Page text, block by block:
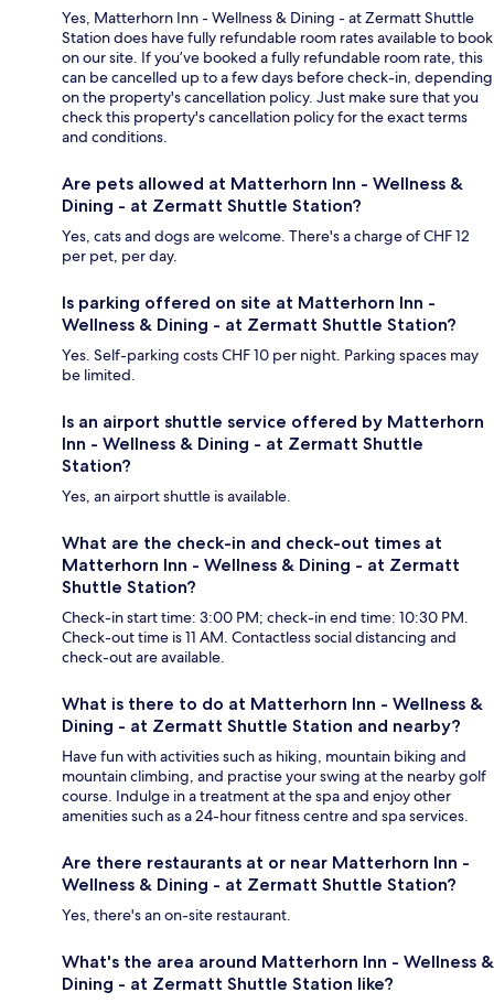
Yes, Matterhorn Inn - Wellness & Dining - at Zermatt Shuttle
Station does have fully refundable room rates available to book
on our site. If you’ve booked a fully refundable room rate, this
can be cancelled up to a few days before check-in, depending
on the property's cancellation policy. Just make sure that you
check this property's cancellation policy for the exact terms
and conditions.
Are pets allowed at Matterhorn Inn - Wellness &
Dining - at Zermatt Shuttle Station?
Yes, cats and dogs are welcome. There's a charge of CHF 12
per pet, per day.
Is parking offered on site at Matterhorn Inn -
Wellness & Dining - at Zermatt Shuttle Station?
Yes. Self-parking costs CHF 10 per night. Parking spaces may
be limited.
Is an airport shuttle service offered by Matterhorn
Inn - Wellness & Dining - at Zermatt Shuttle
Station?
Yes, an airport shuttle is available.
What are the check-in and check-out times at
Matterhorn Inn - Wellness & Dining - at Zermatt
Shuttle Station?
Check-in start time: 3:00 PM; check-in end time: 10:30 PM.
Check-out time is 11 AM. Contactless social distancing and
check-out are available.
What is there to do at Matterhorn Inn - Wellness &
Dining - at Zermatt Shuttle Station and nearby?
Have fun with activities such as hiking, mountain biking and
mountain climbing, and practise your swing at the nearby golf
course. Indulge in a treatment at the spa and enjoy other
amenities such as a 24-hour fitness centre and spa services.
Are there restaurants at or near Matterhorn Inn -
Wellness & Dining - at Zermatt Shuttle Station?
Yes, there's an on-site restaurant.
What's the area around Matterhorn Inn - Wellness &
Dining - at Zermatt Shuttle Station like?